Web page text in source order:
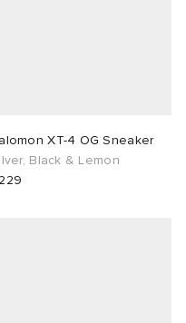
XT-4 OG Sneaker
Black & Lemon